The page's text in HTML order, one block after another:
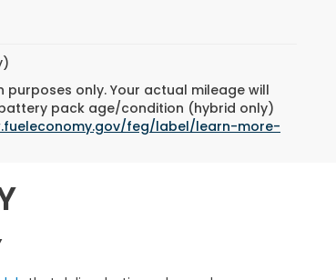
purposes only. Your actual mileage will
pack age/condition (hybrid only)
feg/label/learn-more-